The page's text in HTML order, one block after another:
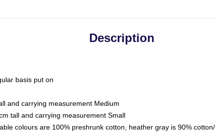
Description
basis put on
and carrying measurement Medium
tall and carrying measurement Small
colours are 100% preshrunk cotton, heather gray is 90%